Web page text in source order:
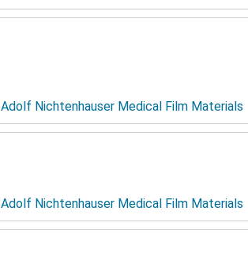
Adolf Nichtenhauser Medical Film Materials
Adolf Nichtenhauser Medical Film Materials